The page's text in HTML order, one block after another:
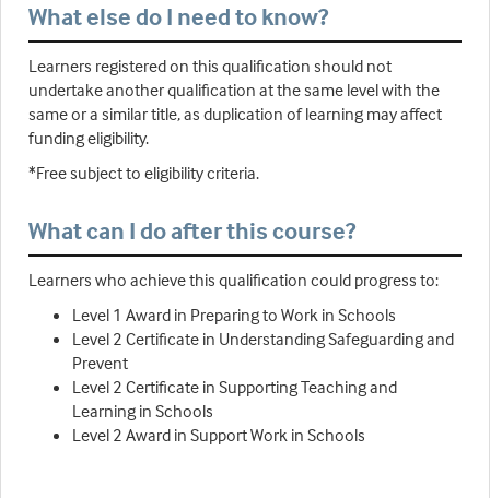
What else do I need to know?
Learners registered on this qualification should not
undertake another qualification at the same level with the
same or a similar title, as duplication of learning may affect
funding eligibility.
*Free subject to eligibility criteria.
What can I do after this course?
Learners who achieve this qualification could progress to:
Level 1 Award in Preparing to Work in Schools
Level 2 Certificate in Understanding Safeguarding and
Prevent
Level 2 Certificate in Supporting Teaching and
Learning in Schools
Level 2 Award in Support Work in Schools